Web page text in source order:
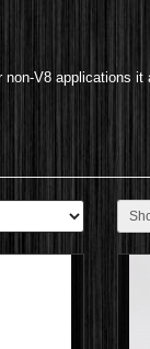
non-V8 applications it